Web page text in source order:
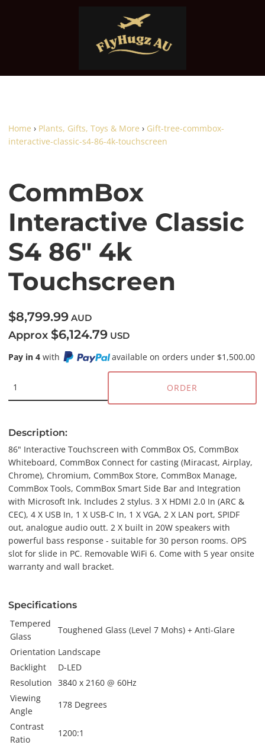
Home › Plants, Gifts, Toys & More › Gift-tree-commbox-
interactive-classic-s4-86-4k-touchscreen
CommBox
Interactive Classic
S4 86" 4k
Touchscreen
$8,799.99 AUD
Approx $6,124.79 USD
Pay in 4 with available on orders under $1,500.00
ORDER
Description:
86" Interactive Touchscreen with CommBox OS, CommBox
Whiteboard, CommBox Connect for casting (Miracast, Airplay,
Chrome), Chromium, CommBox Store, CommBox Manage,
CommBox Tools, CommBox Smart Side Bar and Integration
with Microsoft Ink. Includes 2 stylus. 3 X HDMI 2.0 In (ARC &
CEC), 4 X USB In, 1 X USB-C In, 1 X VGA, 2 X LAN port, SPIDF
out, analogue audio outt. 2 X built in 20W speakers with
powerful bass response - suitable for 30 person rooms. OPS
slot for slide in PC. Removable WiFi 6. Come with 5 year onsite
warranty and wall bracket.
Specifications
Tempered
Glass
Toughened Glass (Level 7 Mohs) + Anti-Glare
Orientation Landscape
Backlight
D-LED
Resolution 3840 x 2160 @ 60Hz
Viewing
Angle
178 Degrees
Contrast
Ratio
1200:1